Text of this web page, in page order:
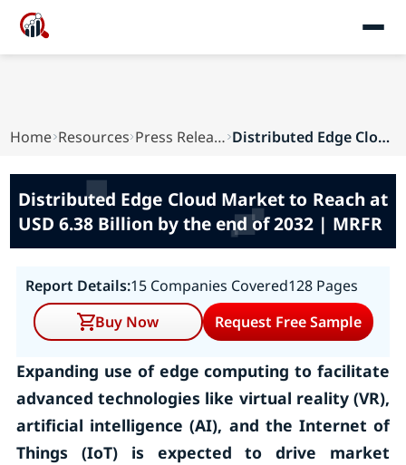
Home Resources Press Releases Distributed Edge Cloud Market to Reach at USD 6...
Distributed Edge Cloud Market to Reach at
USD 6.38 Billion by the end of 2032 | MRFR
Report Details:15 Companies Covered128 Pages
Buy Now
Request Free Sample
Expanding use of edge computing to facilitate
advanced technologies like virtual reality (VR),
artificial intelligence (AI), and the Internet of
Things (IoT) is expected to drive market